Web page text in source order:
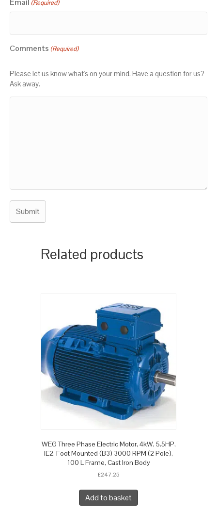
(Required)
Comments (Required)
Please let us know what's on your mind. Have a question for us?
Ask away.
Related products
WEG Three Phase Electric Motor, 4kW, 5.5HP,
IE2, Foot Mounted (B3) 3000 RPM (2 Pole),
100 L Frame, Cast Iron Body
£247.25
Add to basket